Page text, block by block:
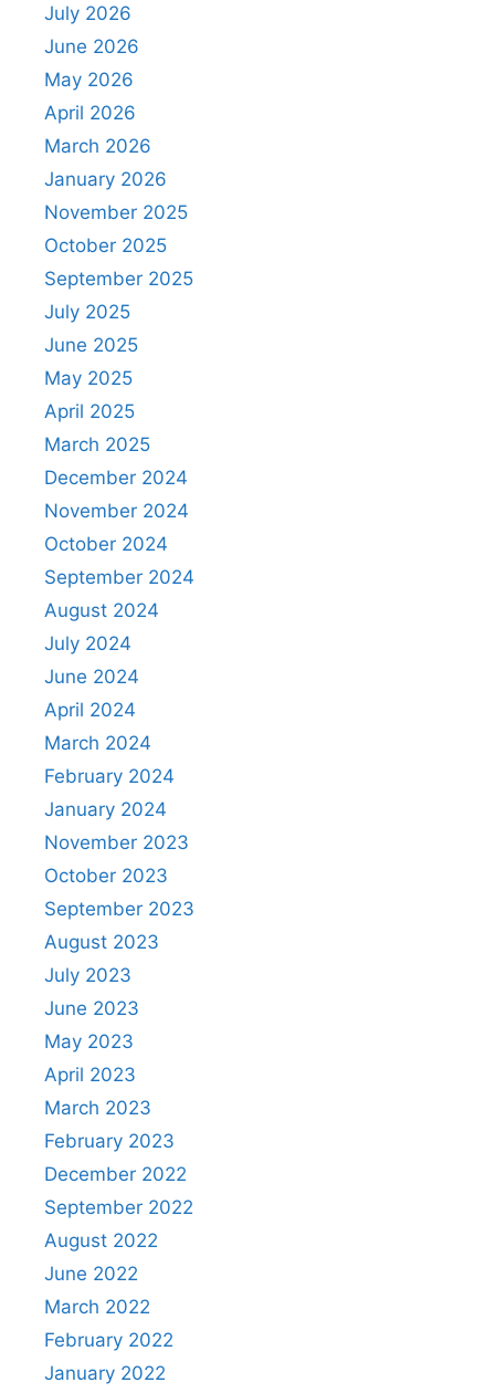
July 2026
June 2026
May 2026
April 2026
March 2026
January 2026
November 2025
October 2025
September 2025
July 2025
June 2025
May 2025
April 2025
March 2025
December 2024
November 2024
October 2024
September 2024
August 2024
July 2024
June 2024
April 2024
March 2024
February 2024
January 2024
November 2023
October 2023
September 2023
August 2023
July 2023
June 2023
May 2023
April 2023
March 2023
February 2023
December 2022
September 2022
August 2022
June 2022
March 2022
February 2022
January 2022